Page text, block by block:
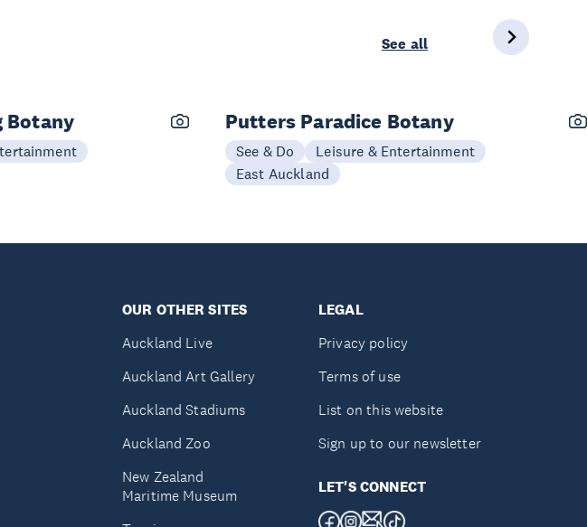
See all
Botany Putters Paradice Botany
See & Do
Leisure & Entertainment
East Auckland
OUR OTHER SITES
Auckland Live
Auckland Art Gallery
Auckland Stadiums
Auckland Zoo
New Zealand
Maritime Museum
LEGAL
Privacy policy
Terms of use
List on this website
Sign up to our newsletter
LET'S CONNECT